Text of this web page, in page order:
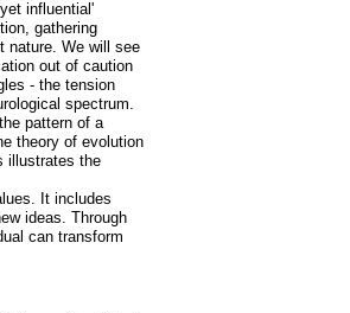
influential'
gathering
nature. We will see
out of caution
- the tension
spectrum.
pattern of a
theory of evolution
illustrates the
It includes
ideas. Through
can transform